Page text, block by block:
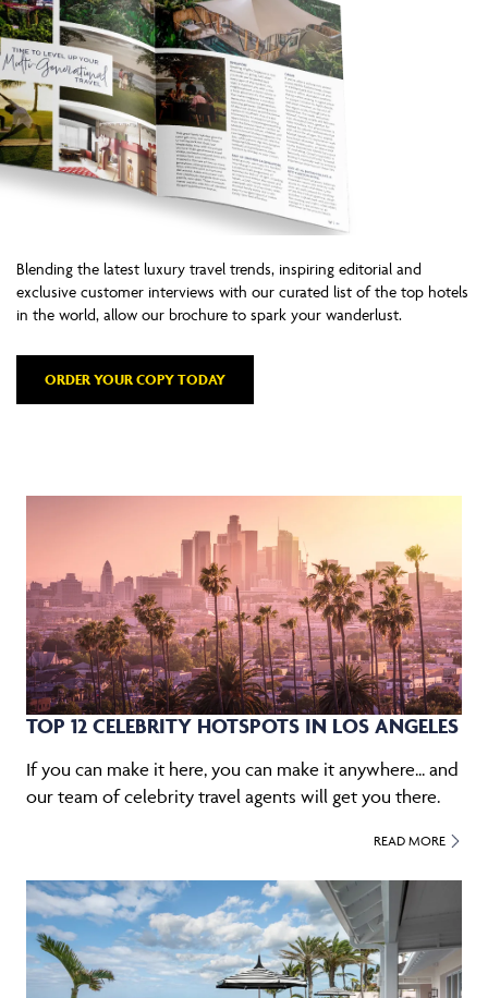
Blending the latest luxury travel trends, inspiring editorial and
exclusive customer interviews with our curated list of the top hotels
in the world, allow our brochure to spark your wanderlust.
ORDER YOUR COPY TODAY
TOP 12 CELEBRITY HOTSPOTS IN LOS ANGELES
If you can make it here, you can make it anywhere... and
our team of celebrity travel agents will get you there.
READ MORE